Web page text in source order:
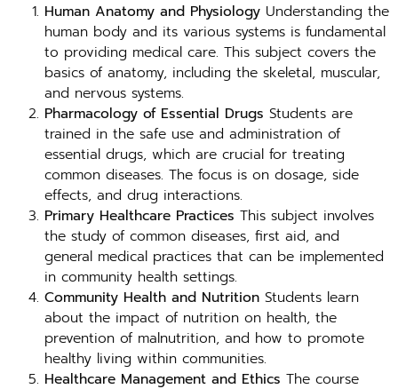
Human Anatomy and Physiology Understanding the
human body and its various systems is fundamental
to providing medical care. This subject covers the
basics of anatomy, including the skeletal, muscular,
and nervous systems.
Pharmacology of Essential Drugs Students are
trained in the safe use and administration of
essential drugs, which are crucial for treating
common diseases. The focus is on dosage, side
effects, and drug interactions.
Primary Healthcare Practices This subject involves
the study of common diseases, first aid, and
general medical practices that can be implemented
in community health settings.
Community Health and Nutrition Students learn
about the impact of nutrition on health, the
prevention of malnutrition, and how to promote
healthy living within communities.
Healthcare Management and Ethics The course